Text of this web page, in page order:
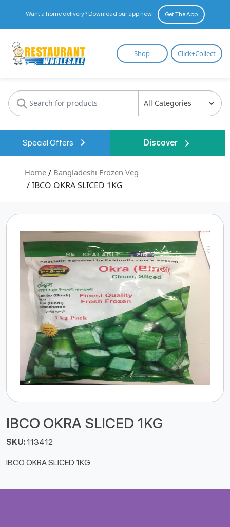
Want a home delivery? Download our app now. Get The App
Restaurant
Wholesale
Shop Click+Collect
Special Offers Discover
Home / Bangladeshi Frozen Veg
/ IBCO OKRA SLICED 1KG
IBCO OKRA SLICED 1KG
SKU:113412
IBCO OKRA SLICED 1KG